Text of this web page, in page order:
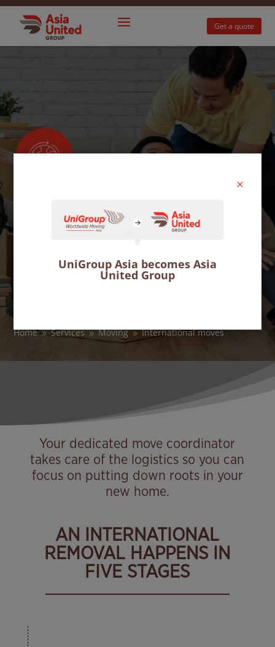
Get a quote
International
moves
Move your household goods abroad with
Home 9 Services 9 Moving 9 International moves
Your dedicated move coordinator
takes care of the logistics so you can
focus on putting down roots in your
new home.
AN INTERNATIONAL
REMOVAL HAPPENS IN
FIVE STAGES
M
UniGroup Asia becomes Asia
United Group